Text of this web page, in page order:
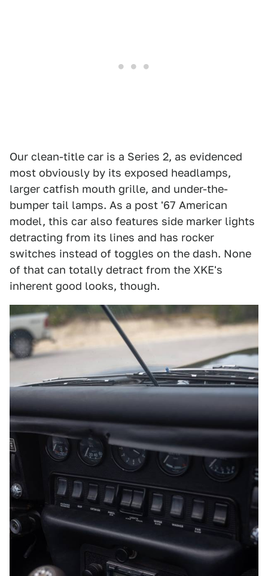
Our clean-title car is a Series 2, as evidenced
most obviously by its exposed headlamps,
larger catfish mouth grille, and under-the-
bumper tail lamps. As a post '67 American
model, this car also features side marker lights
detracting from its lines and has rocker
switches instead of toggles on the dash. None
of that can totally detract from the XKE's
inherent good looks, though.